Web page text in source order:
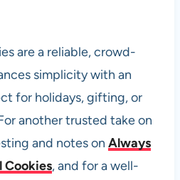
are a reliable, crowd-
simplicity with an
for holidays, gifting, or
another trusted take on
and notes on Always
Cookies, and for a well-